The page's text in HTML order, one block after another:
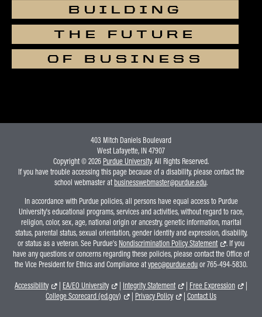
BUILDING
THE FUTURE
OF BUSINESS
403 Mitch Daniels Boulevard
West Lafayette, IN 47907
Copyright © 2026 Purdue University. All Rights Reserved.
If you have trouble accessing this page because of a disability, please contact the
school webmaster atbusinesswebmaster@purdue.edu.
In accordance with Purdue policies, all persons have equal access to Purdue
University's educational programs, services and activities, without regard to race,
religion, color, sex, age, national origin or ancestry, genetic information, marital
status, parental status, sexual orientation, gender identity and expression, disability,
or status as a veteran. See Purdue's Nondiscrimination Policy Statement
. If you
have any questions or concerns regarding these policies, please contact the Office of
the Vice President for Ethics and Compliance atvpec@purdue.eduor 765-494-5830.
Accessibility
| EA/EO University | Integrity Statement | Free Expression
|
College Scorecard (ed.gov)
| Privacy Policy | Contact Us